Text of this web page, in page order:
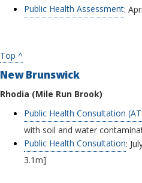
Public Health Assessment:
Top ^
New Brunswick
Rhodia (Mile Run Brook)
Public Health Consultation
with soil and water
Public Health Consultation:
3.1m]